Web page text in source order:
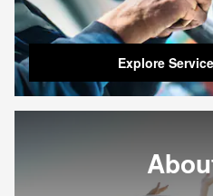
Explore